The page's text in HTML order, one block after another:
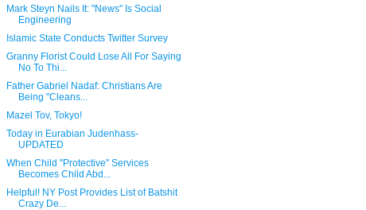
Mark Steyn Nails It: "News" Is Social
Engineering
Islamic State Conducts Twitter Survey
Granny Florist Could Lose All For Saying
No To Thi...
Father Gabriel Nadaf: Christians Are
Being "Cleans...
Mazel Tov, Tokyo!
Today in Eurabian Judenhass-
UPDATED
When Child "Protective" Services
Becomes Child Abd...
Helpful! NY Post Provides List of Batshit
Crazy De...